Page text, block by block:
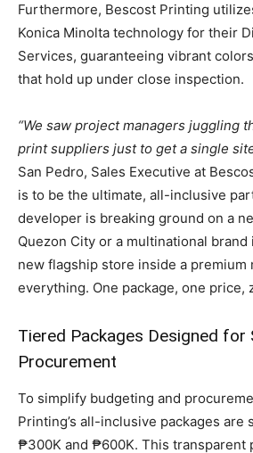
Furthermore, Bescost Printing
Konica Minolta technology for their
Services, guaranteeing vibrant
that hold up under close inspection.
“We saw project managers juggling
print suppliers just to get a single
San Pedro, Sales Executive at
is to be the ultimate, all-inclusive
developer is breaking ground on a
Quezon City or a multinational brand
new flagship store inside a premium
everything. One package, one price,
Tiered Packages Designed for
Procurement
To simplify budgeting and
Printing’s all-inclusive packages are
₱300K and ₱600K. This transparent